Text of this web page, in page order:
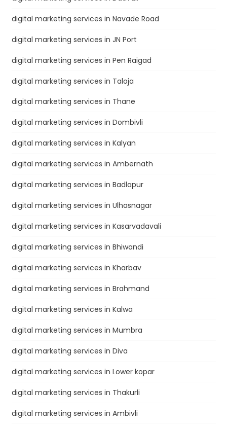
digital marketing services in Navade Road
digital marketing services in JN Port
digital marketing services in Pen Raigad
digital marketing services in Taloja
digital marketing services in Thane
digital marketing services in Dombivli
digital marketing services in Kalyan
digital marketing services in Ambernath
digital marketing services in Badlapur
digital marketing services in Ulhasnagar
digital marketing services in Kasarvadavali
digital marketing services in Bhiwandi
digital marketing services in Kharbav
digital marketing services in Brahmand
digital marketing services in Kalwa
digital marketing services in Mumbra
digital marketing services in Diva
digital marketing services in Lower kopar
digital marketing services in Thakurli
digital marketing services in Ambivli